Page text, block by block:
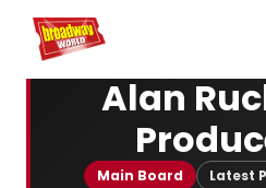
Home For You
Alan
Main Board Latest